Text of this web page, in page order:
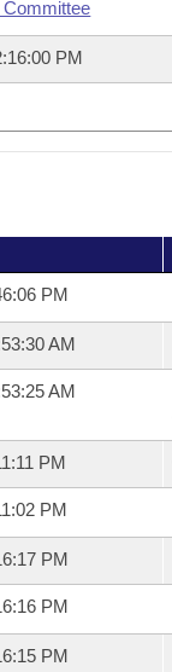
PM
PM
AM
AM
PM
PM
PM
PM
PM